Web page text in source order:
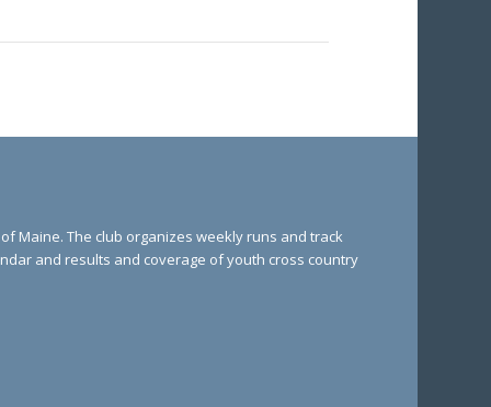
Maine. The club organizes weekly runs and track
and results and coverage of youth cross country